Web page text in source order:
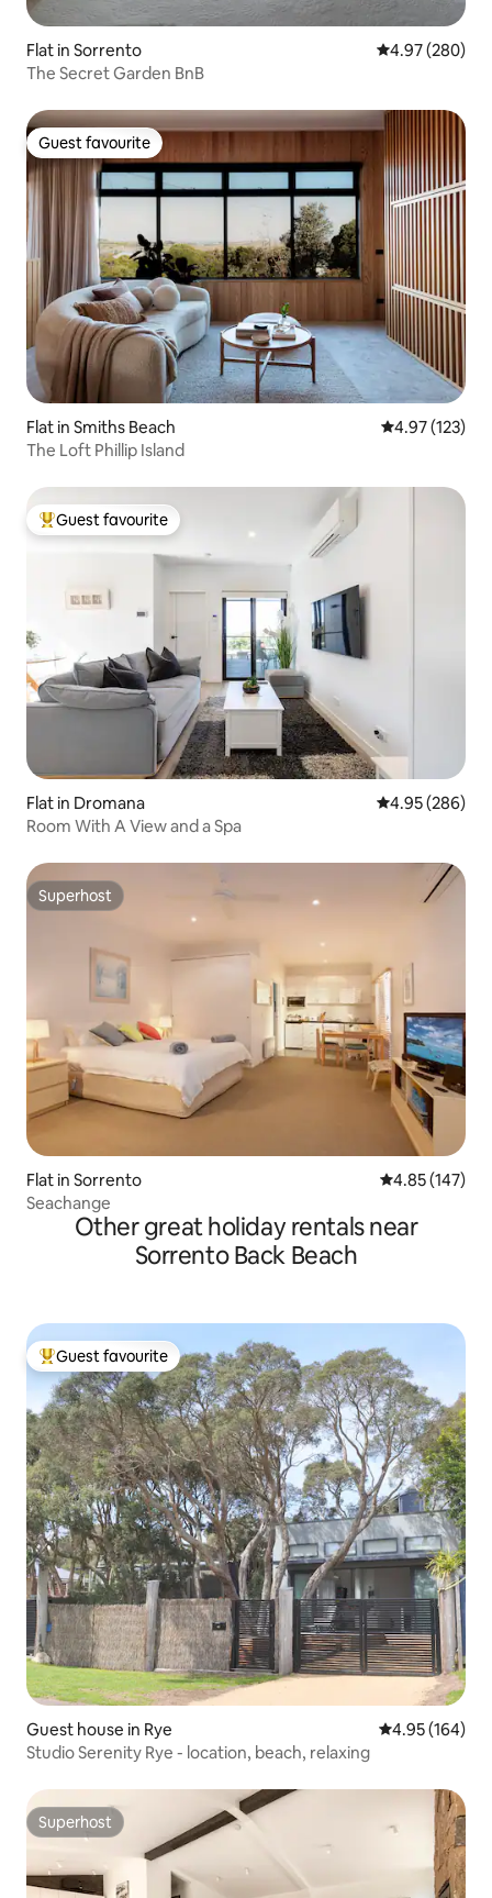
Flat in Sorrento 4.97 out of 5
4.97 (280)
The Secret Garden BnB
Guest favourite
Guest favourite
Flat in Smiths Beach 4.97 out of 5
4.97 (123)
The Loft Phillip Island
Top guest favourite
Guest favourite
Flat in Dromana 4.95 out of 5
4.95 (286)
Room With A View and a Spa
Superhost
Superhost
Flat in Sorrento 4.85 out of 5
4.85 (147)
Seachange
Other great holiday rentals near
Sorrento Back Beach
Top guest favourite
Guest favourite
Guest house in Rye 4.95 out of 5
4.95 (164)
Studio Serenity Rye - location, beach, relaxing
Superhost
Superhost